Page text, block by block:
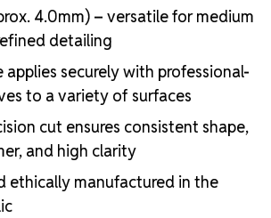
ensures consistency in size, shape,
foiling and reliable hotfix glue for
that reflects the elevated quality
for your products featuring
Preciosa®
Reference Guide
4.0mm) – versatile for medium
detailing
applies securely with professional-
to a variety of surfaces
cut ensures consistent shape,
and high clarity
ethically manufactured in the